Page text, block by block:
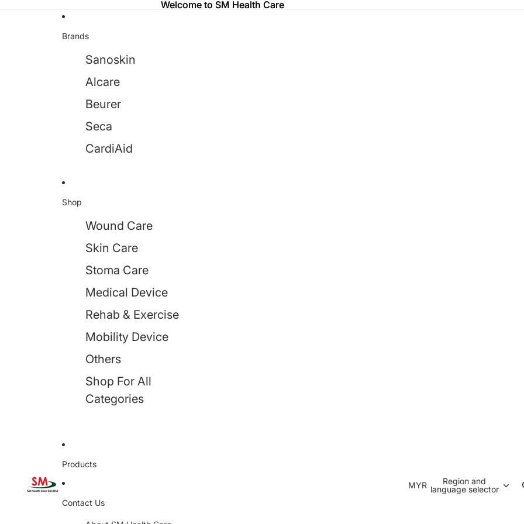
Welcome to SM Health Care
Welcome to SM Health Care
Brands
Sanoskin
Alcare
Beurer
Seca
CardiAid
Shop
Wound Care
Skin Care
Stoma Care
Medical Device
Rehab & Exercise
Mobility Device
Others
Shop For All
Categories
Products
Contact Us
MYR
Region and
language selector